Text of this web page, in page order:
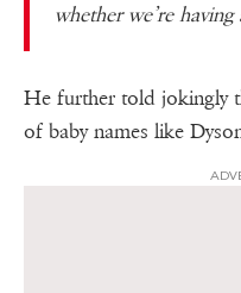
whether we’re
He further told jokingly
of baby names like